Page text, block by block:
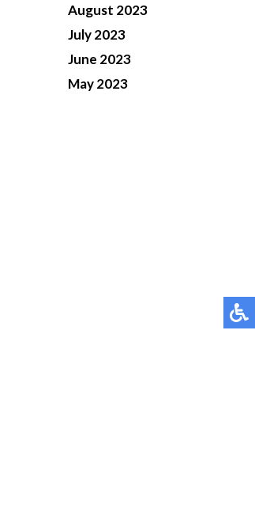
August 2023
July 2023
June 2023
May 2023